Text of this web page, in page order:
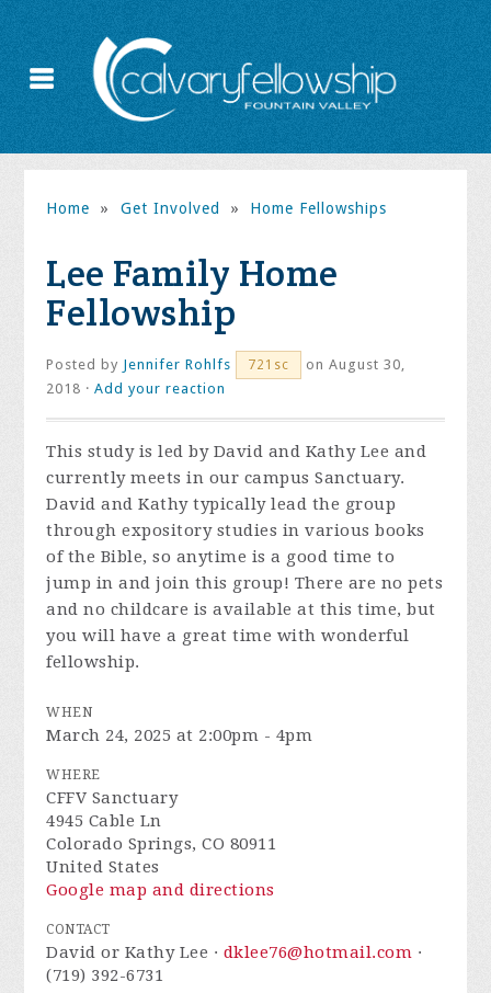
Home » Get Involved » Home Fellowships
Lee Family Home
Fellowship
Posted by Jennifer Rohlfs 721sc
on August 30,
2018 ·Add your reaction
This study is led by David and Kathy Lee and
currently meets in our campus Sanctuary.
David and Kathy typically lead the group
through expository studies in various books
of the Bible, so anytime is a good time to
jump in and join this group! There are no pets
and no childcare is available at this time, but
you will have a great time with wonderful
fellowship.
WHEN
March 24, 2025 at 2:00pm - 4pm
WHERE
CFFV Sanctuary
4945 Cable Ln
Colorado Springs, CO 80911
United States
Google map and directions
CONTACT
David or Kathy Lee · dklee76@hotmail.com ·
(719) 392-6731